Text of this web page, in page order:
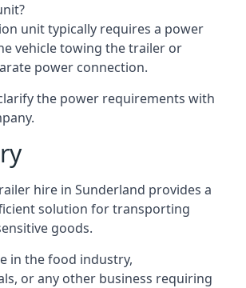
unit typically requires a power
vehicle towing the trailer or
power connection.
the power requirements with
hire in Sunderland provides a
solution for transporting
goods.
in the food industry,
or any other business requiring